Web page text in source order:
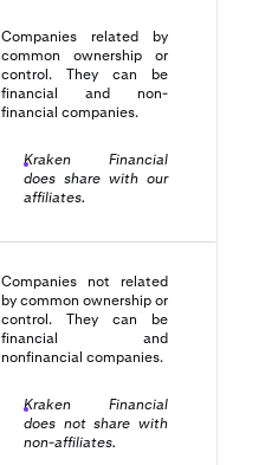
Companies related by
common ownership or
control. They can be
financial and non-
financial companies.
Kraken Financial
does share with our
affiliates.
Companies not related
by common ownership or
control. They can be
financial and
nonfinancial companies.
Kraken Financial
does not share with
non-affiliates.